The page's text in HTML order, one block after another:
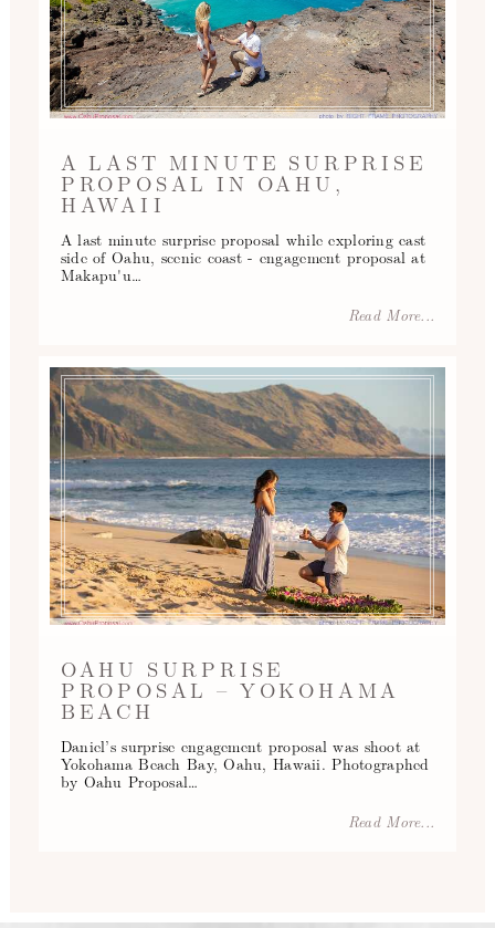
A LAST MINUTE SURPRISE
PROPOSAL IN OAHU,
HAWAII
A last minute surprise proposal while exploring east
side of Oahu, scenic coast - engagement proposal at
Makapu'u…
Read More...
OAHU SURPRISE
PROPOSAL – YOKOHAMA
BEACH
Daniel’s surprise engagement proposal was shoot at
Yokohama Beach Bay, Oahu, Hawaii. Photographed
by Oahu Proposal…
Read More...